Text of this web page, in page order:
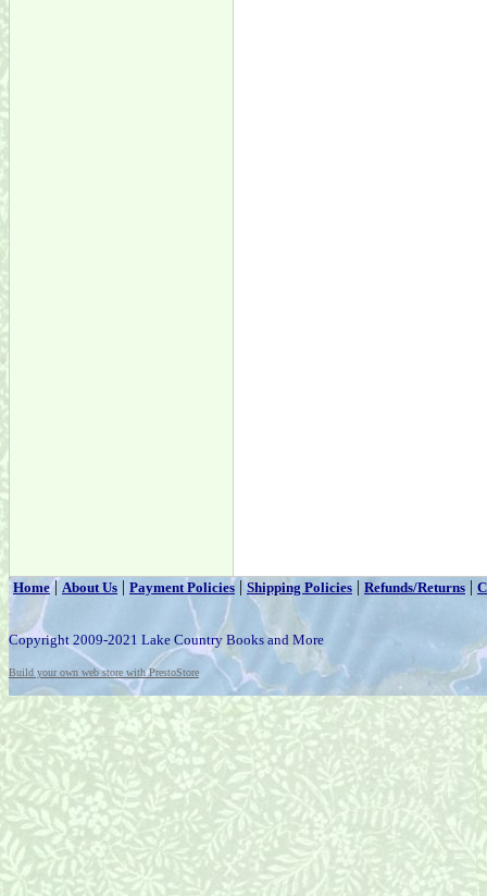
Home|About Us | Payment Policies | Shipping Policies | Refunds/Returns |
Copyright 2009-2021 Lake Country Books and More
Build your own web store with PrestoStore